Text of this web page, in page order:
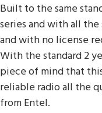
Built to the same
series and with all
and with no license
With the standard 2
piece of mind that
reliable radio all the
from Entel.